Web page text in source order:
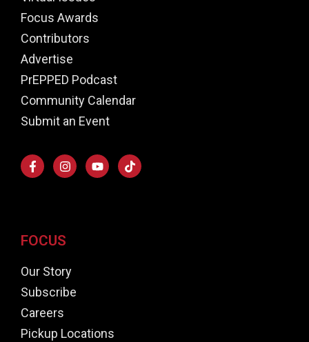
Focus Awards
Contributors
Advertise
PrEPPED Podcast
Community Calendar
Submit an Event
FOCUS
Our Story
Subscribe
Careers
Pickup Locations